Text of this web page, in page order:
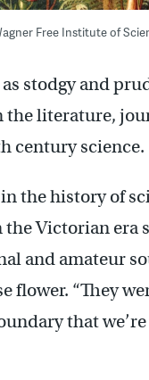
Free Institute of
stodgy and
literature,
century science.
the history of
Victorian era
and amateur
flower. “They
that